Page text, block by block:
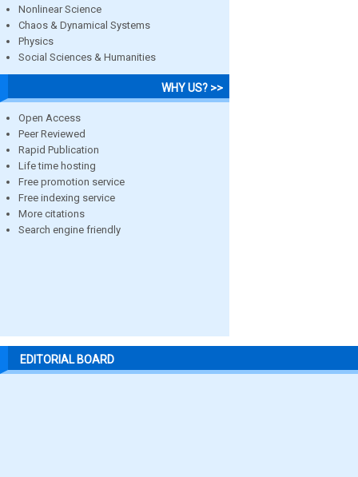
Nonlinear Science
Chaos & Dynamical Systems
Physics
Social Sciences & Humanities
WHY US? >>
Open Access
Peer Reviewed
Rapid Publication
Life time hosting
Free promotion service
Free indexing service
More citations
Search engine friendly
EDITORIAL BOARD